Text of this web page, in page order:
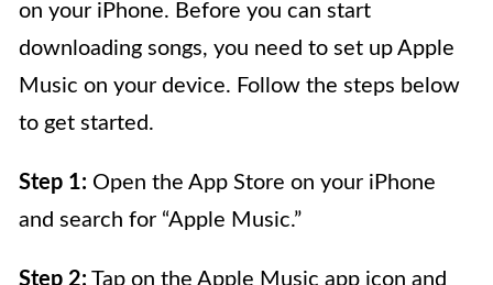
on your iPhone. Before you can start
downloading songs, you need to set up Apple
Music on your device. Follow the steps below
to get started.
Step 1: Open the App Store on your iPhone
and search for “Apple Music.”
Step 2: Tap on the Apple Music app icon and